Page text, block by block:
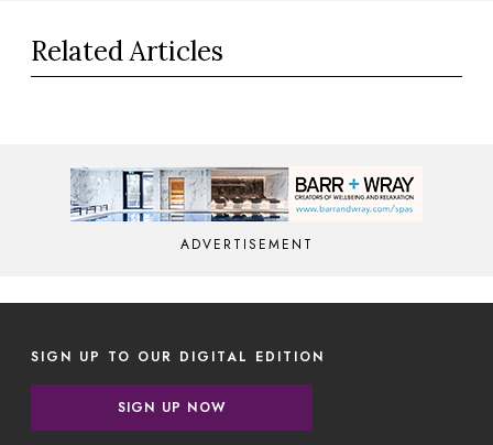
Related Articles
ADVERTISEMENT
SIGN UP TO OUR DIGITAL EDITION
SIGN UP NOW